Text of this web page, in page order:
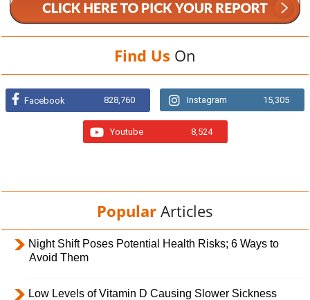
Find Us On
Facebook 828,760 Instagram 15,305
Youtube 8,524
Popular Articles
Night Shift Poses Potential Health Risks; 6 Ways to
Avoid Them
Low Levels of Vitamin D Causing Slower Sickness